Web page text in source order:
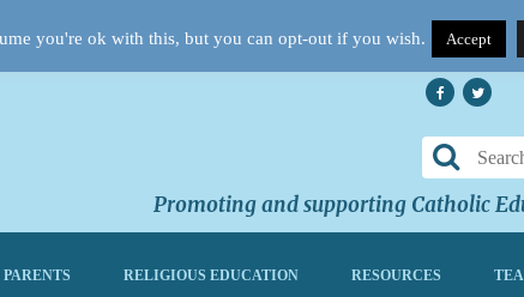
Promoting and supporting Catholic
PARENTS RELIGIOUS EDUCATION RESOURCES
you're ok with this, but you can opt-out if you wish. Accept